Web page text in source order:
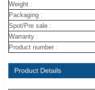
Weight :
Packaging :
Spot/Pre sale :
Warranty :
Product number :
Product Details